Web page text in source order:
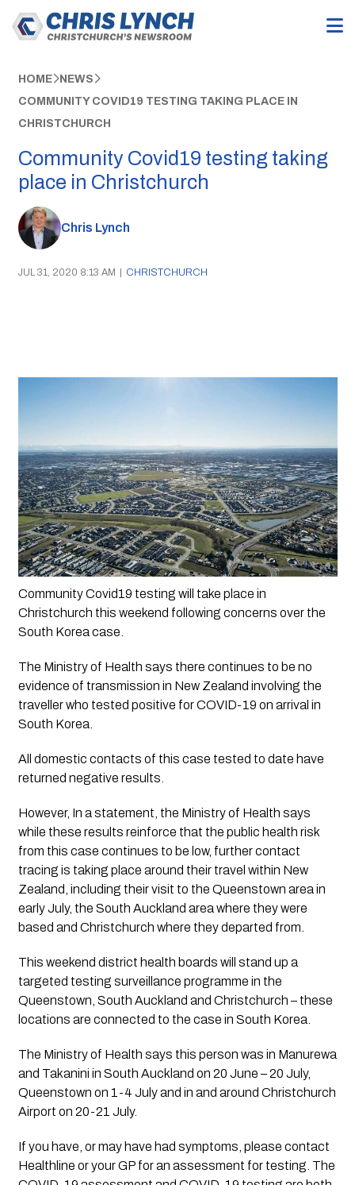
HOME NEWS
COMMUNITY COVID19 TESTING TAKING PLACE IN
CHRISTCHURCH
Community Covid19 testing taking
place in Christchurch
Chris Lynch
JUL 31, 2020 8:13 AM | CHRISTCHURCH
Community Covid19 testing will take place in
Christchurch this weekend following concerns over the
South Korea case.
The Ministry of Health says there continues to be no
evidence of transmission in New Zealand involving the
traveller who tested positive for COVID-19 on arrival in
South Korea.
All domestic contacts of this case tested to date have
returned negative results.
However, In a statement, the Ministry of Health says
while these results reinforce that the public health risk
from this case continues to be low, further contact
tracing is taking place around their travel within New
Zealand, including their visit to the Queenstown area in
early July, the South Auckland area where they were
based and Christchurch where they departed from.
This weekend district health boards will stand up a
targeted testing surveillance programme in the
Queenstown, South Auckland and Christchurch – these
locations are connected to the case in South Korea.
The Ministry of Health says this person was in Manurewa
and Takanini in South Auckland on 20 June – 20 July,
Queenstown on 1-4 July and in and around Christchurch
Airport on 20-21 July.
If you have, or may have had symptoms, please contact
Healthline or your GP for an assessment for testing. The